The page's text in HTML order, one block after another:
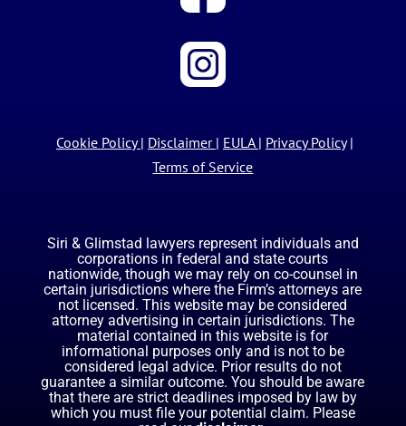
Cookie Policy | Disclaimer | EULA | Privacy Policy|
Terms of Service
Siri & Glimstad lawyers represent individuals and
corporations in federal and state courts
nationwide, though we may rely on co-counsel in
certain jurisdictions where the Firm’s attorneys are
not licensed. This website may be considered
attorney advertising in certain jurisdictions. The
material contained in this website is for
informational purposes only and is not to be
considered legal advice. Prior results do not
guarantee a similar outcome. You should be aware
that there are strict deadlines imposed by law by
which you must file your potential claim. Please